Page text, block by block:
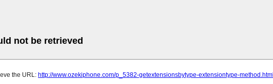
not be retrieved
the URL: http://www.ozekiphone.com/p_5382-getextensionsbytype-extensiontype-method.html